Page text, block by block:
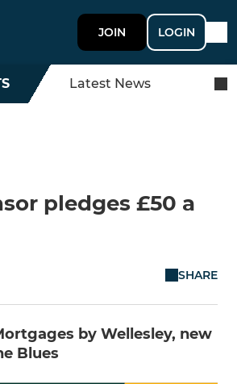
JOIN LOGIN
Latest News
pledges £50 a
SHARE
by Wellesley, new
Blues